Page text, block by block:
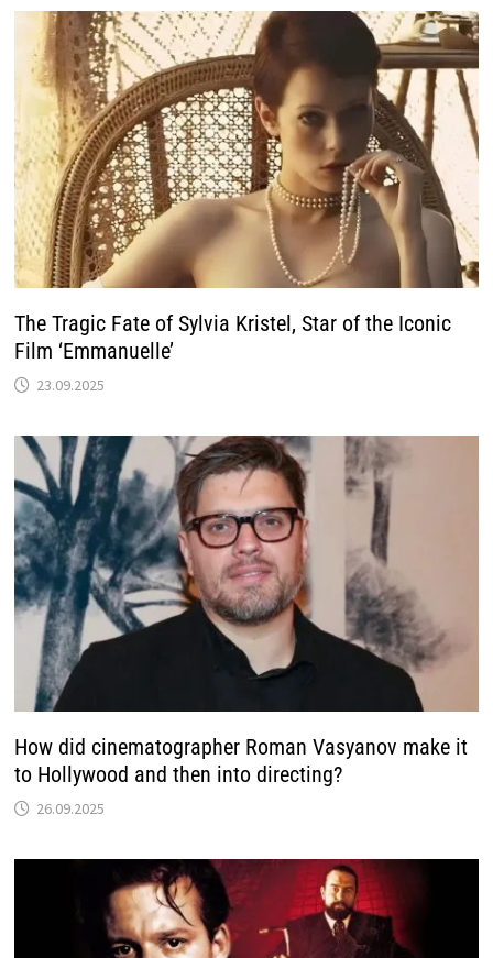
The Tragic Fate of Sylvia Kristel, Star of the Iconic
Film ‘Emmanuelle’
23.09.2025
How did cinematographer Roman Vasyanov make it
to Hollywood and then into directing?
26.09.2025